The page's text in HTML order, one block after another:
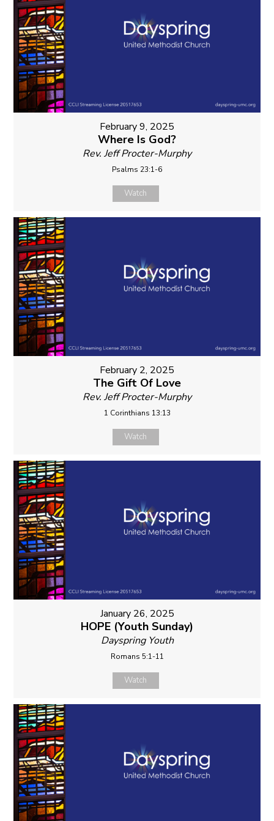
February 9, 2025
Where Is God?
Rev. Jeff Procter-Murphy
Psalms 23:1-6
Watch
February 2, 2025
The Gift Of Love
Rev. Jeff Procter-Murphy
1 Corinthians 13:13
Watch
January 26, 2025
HOPE (Youth Sunday)
Dayspring Youth
Romans 5:1-11
Watch